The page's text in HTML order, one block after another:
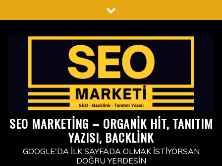
to
SEO MARKETING – ORGANIK HIT, TANITIM
YAZISI, BACKLINK
GOOGLE'DA İLK SAYFADA OLMAK İSTIYORSAN
DOĞRU YERDESIN